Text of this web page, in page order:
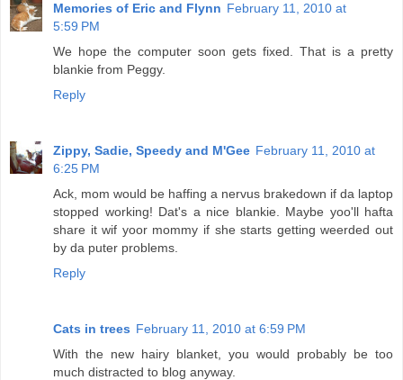
Memories of Eric and Flynn February 11, 2010 at
5:59 PM
We hope the computer soon gets fixed. That is a pretty
blankie from Peggy.
Reply
Zippy, Sadie, Speedy and M'Gee February 11, 2010 at
6:25 PM
Ack, mom would be haffing a nervus brakedown if da laptop
stopped working! Dat's a nice blankie. Maybe yoo'll hafta
share it wif yoor mommy if she starts getting weerded out
by da puter problems.
Reply
Cats in trees February 11, 2010 at 6:59 PM
With the new hairy blanket, you would probably be too
much distracted to blog anyway.